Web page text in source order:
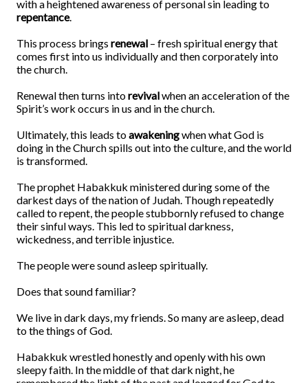
with a heightened awareness of personal sin leading to
repentance.
This process brings renewal – fresh spiritual energy that
comes first into us individually and then corporately into
the church.
Renewal then turns intorevivalwhen an acceleration of the
Spirit’s work occurs in us and in the church.
Ultimately, this leads toawakeningwhen what God is
doing in the Church spills out into the culture, and the world
is transformed.
The prophet Habakkuk ministered during some of the
darkest days of the nation of Judah. Though repeatedly
called to repent, the people stubbornly refused to change
their sinful ways. This led to spiritual darkness,
wickedness, and terrible injustice.
The people were sound asleep spiritually.
Does that sound familiar?
We live in dark days, my friends. So many are asleep, dead
to the things of God.
Habakkuk wrestled honestly and openly with his own
sleepy faith. In the middle of that dark night, he